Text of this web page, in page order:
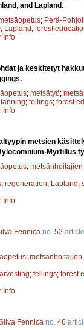
and Lapland.
; Perä-
; Lapland; forest
Info
ja keskitetyt
; metsätyö;
; fellings; forest
Info
metsien
Myrtillus
;
; regeneration; Lapland;
Info
Fennica no. 52
; metsänhoitajien
; fellings; forest
Info
Fennica no. 46